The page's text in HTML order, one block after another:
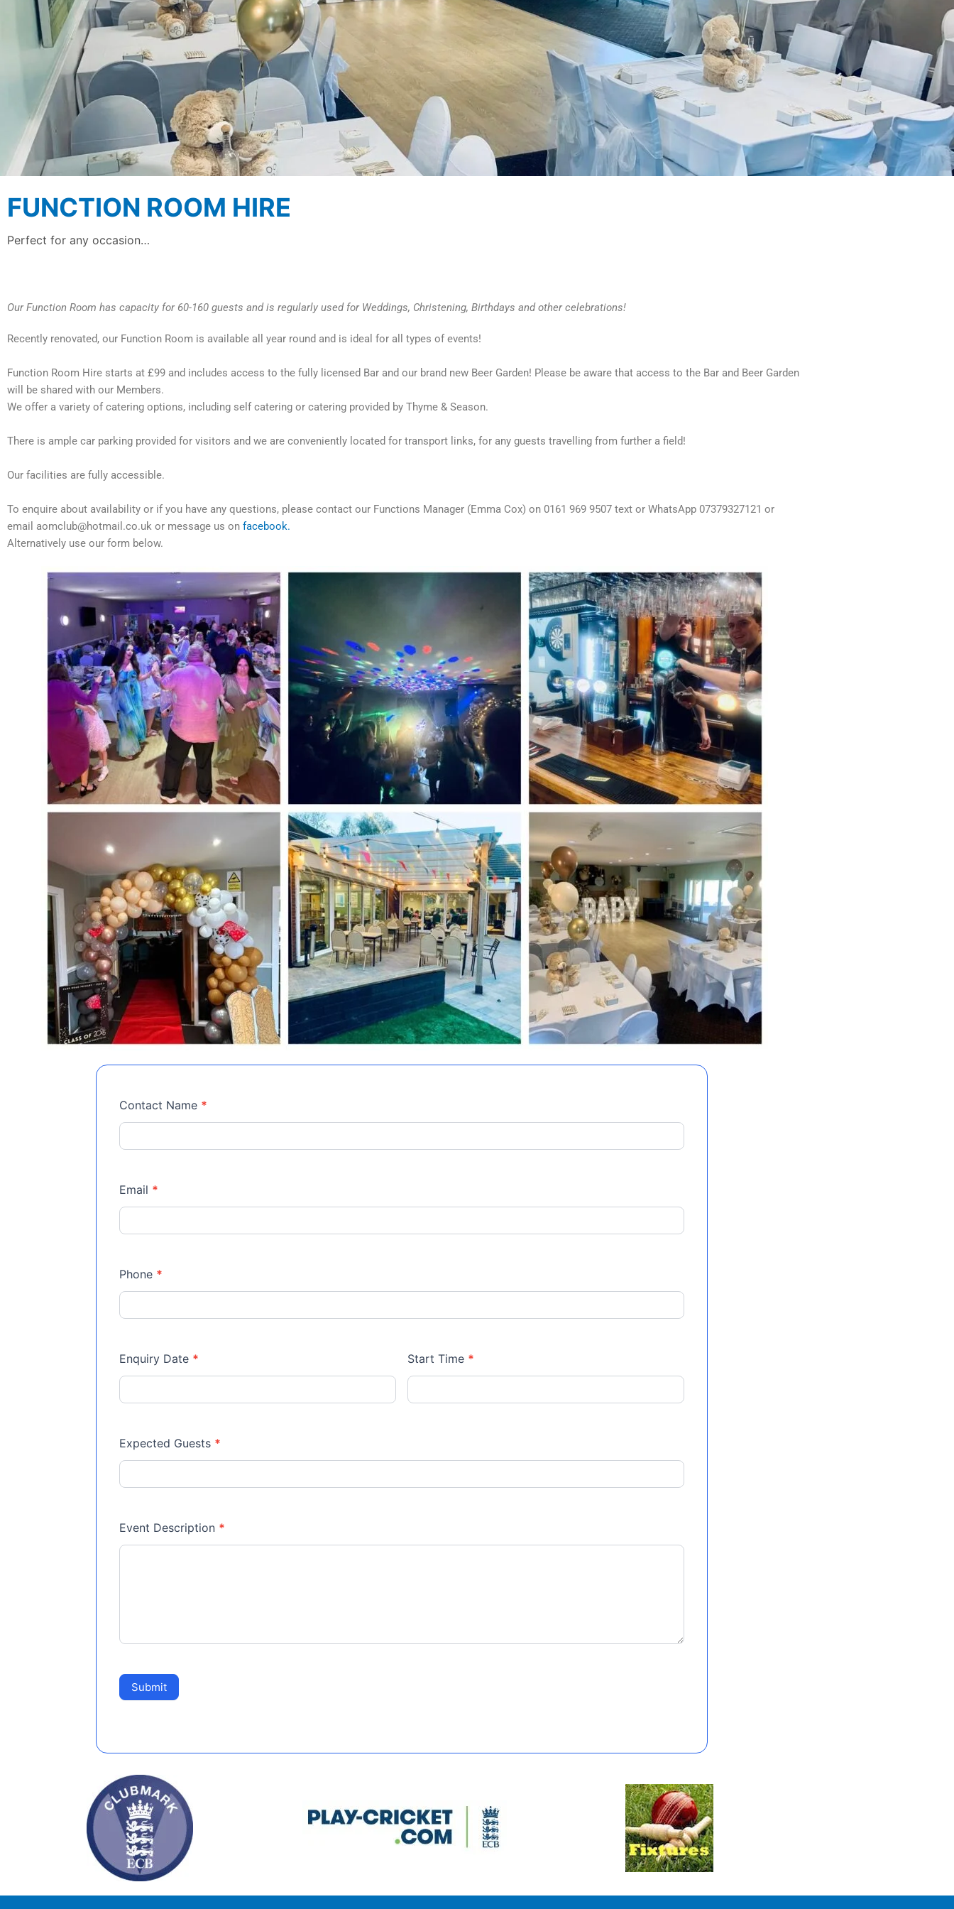
FUNCTION ROOM HIRE
Perfect for any occasion…
Our Function Room has capacity for 60-160 guests and is regularly used for Weddings, Christening, Birthdays and other celebrations!
Recently renovated, our Function Room is available all year round and is ideal for all types of events!
Function Room Hire starts at £99 and includes access to the fully licensed Bar and our brand new Beer Garden! Please be aware that access to the Bar and Beer Garden
will be shared with our Members.
We offer a variety of catering options, including self catering or catering provided by Thyme & Season.
There is ample car parking provided for visitors and we are conveniently located for transport links, for any guests travelling from further a field!
Our facilities are fully accessible.
To enquire about availability or if you have any questions, please contact our Functions Manager (Emma Cox) on 0161 969 9507 text or WhatsApp 07379327121 or
email aomclub@hotmail.co.uk or message us on facebook.
Alternatively use our form below.
Room
Contact Name *
Email *
Phone *
Enquiry Date * Start Time *
Expected Guests *
Event Description *
Submit